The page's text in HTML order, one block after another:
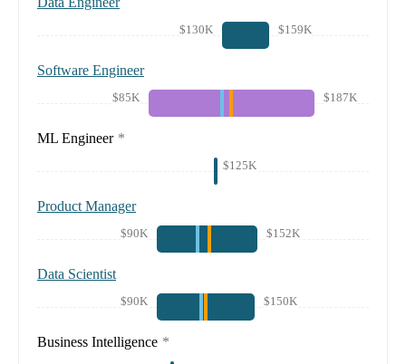
$130K $159K
Software Engineer
$85K $187K
ML Engineer *
$125K
Product Manager
$90K $152K
Data Scientist
$90K $150K
Business Intelligence *